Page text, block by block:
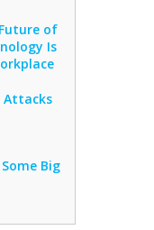
of
Is
Attacks
Big